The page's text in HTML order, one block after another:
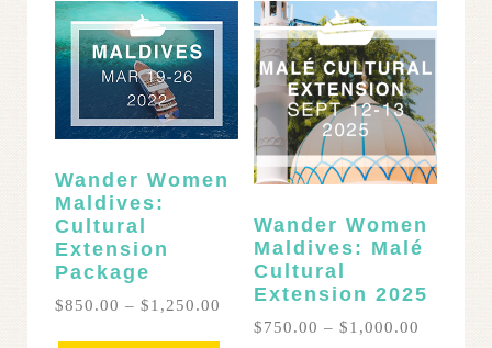
The
options
may
be
chosen
on
product
page
options
may
be
chosen
on
the
product
Wander Women
Maldives:
Cultural
Extension
Package
$850.00 – $1,250.00 Price
range:
This
Wander Women
Maldives: Malé
Cultural
Extension 2025
$750.00 – $1,000.00